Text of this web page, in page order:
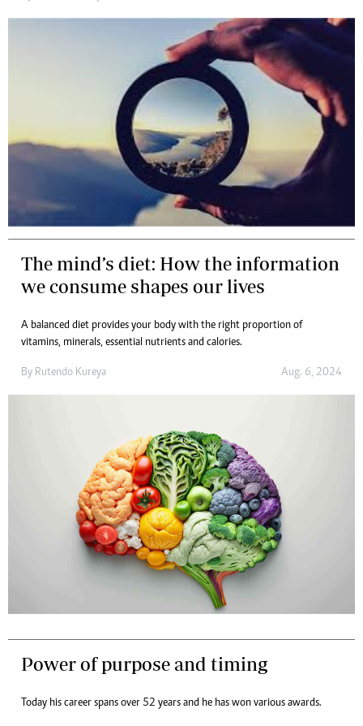
The mind’s diet: How the information
we consume shapes our lives
A balanced diet provides your body with the right proportion of
vitamins, minerals, essential nutrients and calories.
By Rutendo Kureya Aug. 6, 2024
Power of purpose and timing
Today his career spans over 52 years and he has won various awards.